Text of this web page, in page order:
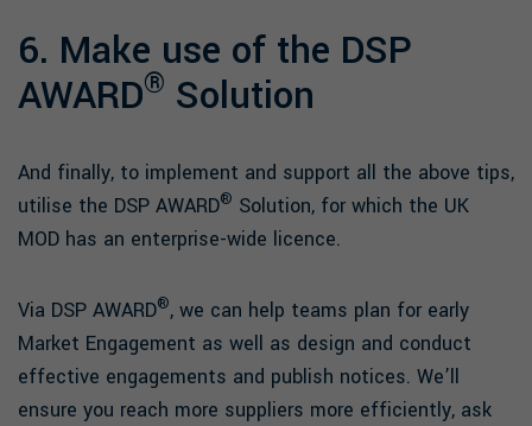
6. Make use of the DSP
AWARD® Solution
And finally, to implement and support all the above tips,
utilise the DSP AWARD® Solution, for which the UK
MOD has an enterprise-wide licence.
Via DSP AWARD®, we can help teams plan for early
Market Engagement as well as design and conduct
effective engagements and publish notices. We’ll
ensure you reach more suppliers more efficiently, ask